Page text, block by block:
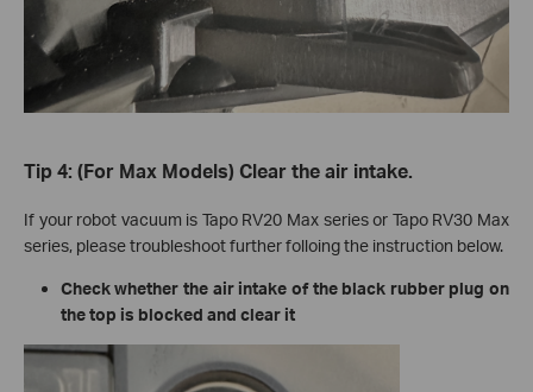
Tip 4: (For Max Models) Clear the air intake.
If your robot vacuum is Tapo RV20 Max series or Tapo RV30 Max
series, please troubleshoot further folloing the instruction below.
Check whether the air intake of the black rubber plug on
the top is blocked and clear it